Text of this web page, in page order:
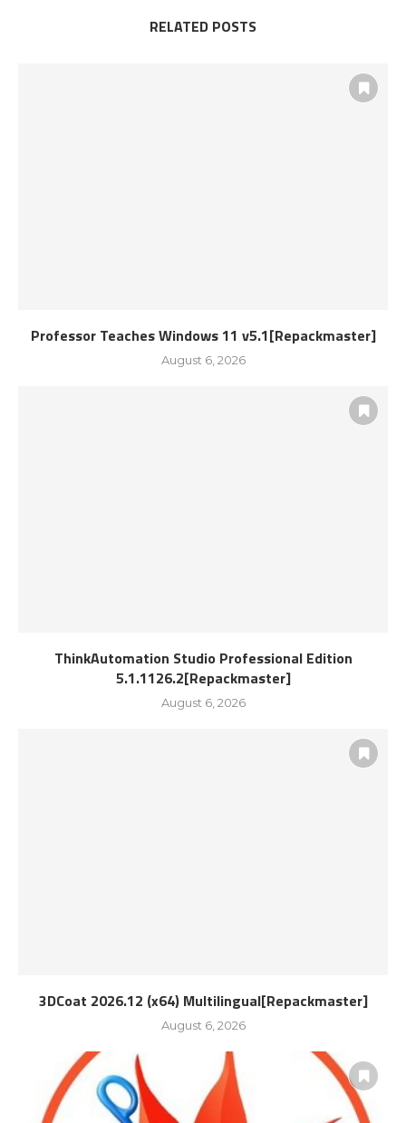
RELATED POSTS
Professor Teaches Windows 11 v5.1[Repackmaster]
August 6, 2026
ThinkAutomation Studio Professional Edition
5.1.1126.2[Repackmaster]
August 6, 2026
3DCoat 2026.12 (x64) Multilingual[Repackmaster]
August 6, 2026